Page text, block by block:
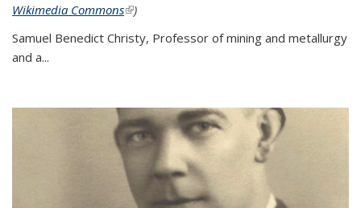
Wikimedia Commons(link is external)
)
Samuel Benedict Christy, Professor of mining and metallurgy
and a...